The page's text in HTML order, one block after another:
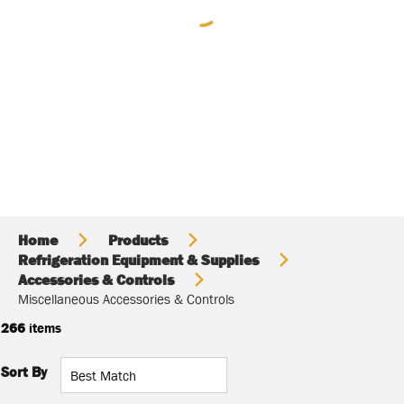
Home
Products
Refrigeration Equipment & Supplies
Accessories & Controls
Miscellaneous Accessories & Controls
266 items
Sort By